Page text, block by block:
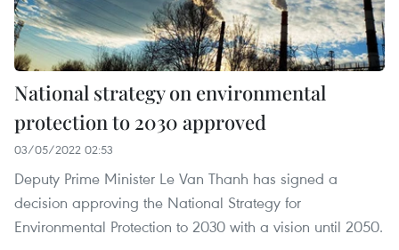
National strategy on environmental
protection to 2030 approved
03/05/2022 02:53
Deputy Prime Minister Le Van Thanh has signed a
decision approving the National Strategy for
Environmental Protection to 2030 with a vision until 2050.